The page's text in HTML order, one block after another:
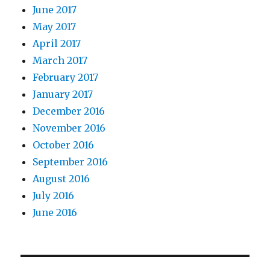
June 2017
May 2017
April 2017
March 2017
February 2017
January 2017
December 2016
November 2016
October 2016
September 2016
August 2016
July 2016
June 2016